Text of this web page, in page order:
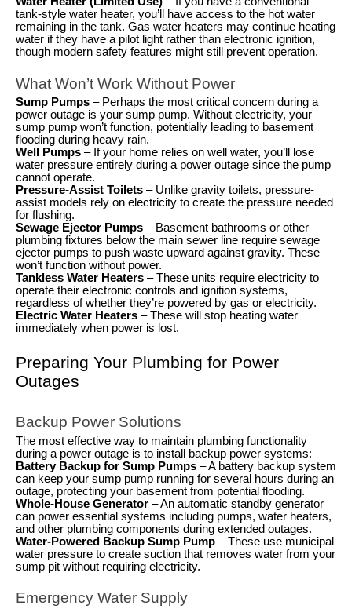
tank-style water heater, you’ll have access to the hot water
remaining in the tank. Gas water heaters may continue heating
water if they have a pilot light rather than electronic ignition,
though modern safety features might still prevent operation.
What Won’t Work Without Power
Sump Pumps – Perhaps the most critical concern during a
power outage is your sump pump. Without electricity, your
sump pump won’t function, potentially leading to basement
flooding during heavy rain.
Well Pumps – If your home relies on well water, you’ll lose
water pressure entirely during a power outage since the pump
cannot operate.
Pressure-Assist Toilets – Unlike gravity toilets, pressure-
assist models rely on electricity to create the pressure needed
for flushing.
Sewage Ejector Pumps – Basement bathrooms or other
plumbing fixtures below the main sewer line require sewage
ejector pumps to push waste upward against gravity. These
won’t function without power.
Tankless Water Heaters – These units require electricity to
operate their electronic controls and ignition systems,
regardless of whether they’re powered by gas or electricity.
Electric Water Heaters – These will stop heating water
immediately when power is lost.
Preparing Your Plumbing for Power
Outages
Backup Power Solutions
The most effective way to maintain plumbing functionality
during a power outage is to install backup power systems:
Battery Backup for Sump Pumps – A battery backup system
can keep your sump pump running for several hours during an
outage, protecting your basement from potential flooding.
Whole-House Generator – An automatic standby generator
can power essential systems including pumps, water heaters,
and other plumbing components during extended outages.
Water-Powered Backup Sump Pump – These use municipal
water pressure to create suction that removes water from your
sump pit without requiring electricity.
Emergency Water Supply